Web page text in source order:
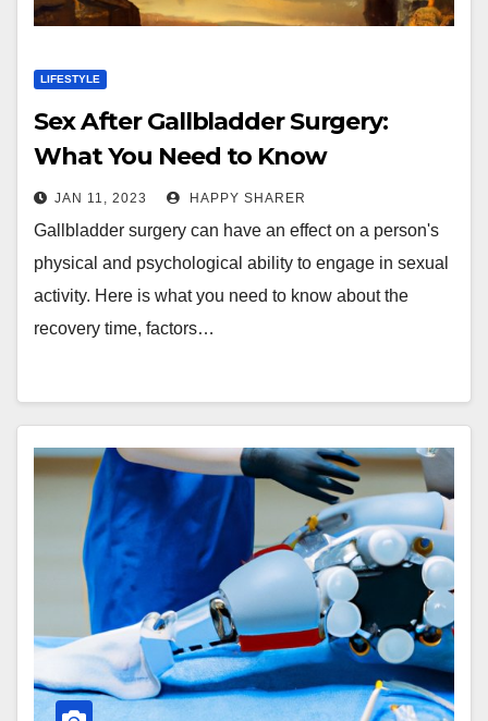
LIFESTYLE
Sex After Gallbladder Surgery:
What You Need to Know
JAN 11, 2023 HAPPY SHARER
Gallbladder surgery can have an effect on a person's
physical and psychological ability to engage in sexual
activity. Here is what you need to know about the
recovery time, factors…